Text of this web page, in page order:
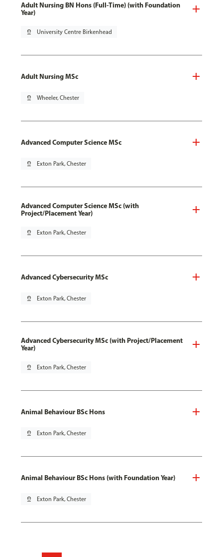
Adult Nursing BN Hons (Full-Time) (with Foundation
Year)
pin_drop University Centre Birkenhead
Adult Nursing MSc
pin_drop Wheeler, Chester
Advanced Computer Science MSc
pin_drop Exton Park, Chester
Advanced Computer Science MSc (with
Project/Placement Year)
pin_drop Exton Park, Chester
Advanced Cybersecurity MSc
pin_drop Exton Park, Chester
Advanced Cybersecurity MSc (with Project/Placement
Year)
pin_drop Exton Park, Chester
Animal Behaviour BSc Hons
pin_drop Exton Park, Chester
Animal Behaviour BSc Hons (with Foundation Year)
pin_drop Exton Park, Chester